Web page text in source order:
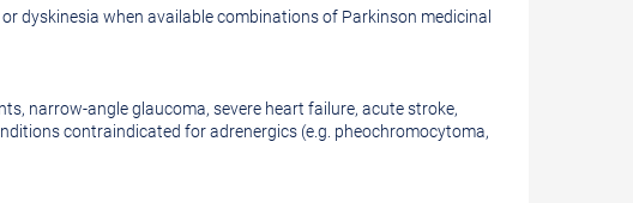
dyskinesia when available combinations of Parkinson medicinal
narrow-angle glaucoma, severe heart failure, acute stroke,
contraindicated for adrenergics (e.g. pheochromocytoma,